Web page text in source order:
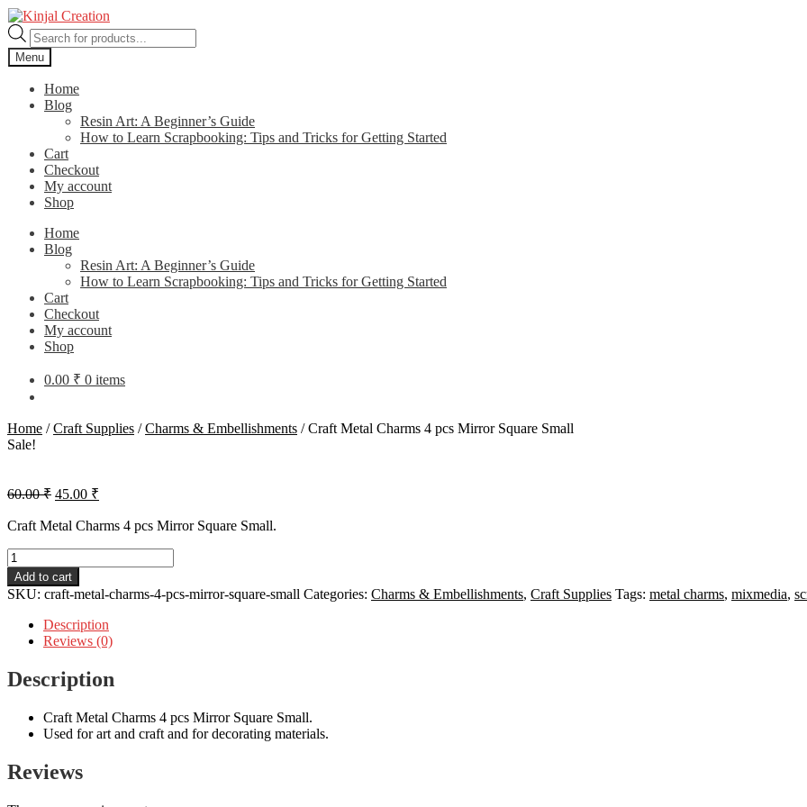
Skip
to
navigation
Skip
to
content
Products
search
Menu
Home
Blog
Resin Art: A Beginner’s Guide
How to Learn Scrapbooking: Tips and Tricks for Getting Started
Cart
Checkout
My account
Shop
Home
Blog
Resin Art: A Beginner’s Guide
How to Learn Scrapbooking: Tips and Tricks for Getting Started
Cart
Checkout
My account
Shop
0.00 ₹ 0 items
Home /Craft Supplies /Charms & Embellishments /Craft Metal Charms 4 pcs Mirror Square Small
Sale!
60.00₹ Original
was:
45.00 ₹
is:
Craft Metal Charms 4 pcs Mirror Square Small.
Craft
Metal
Charms
4
Mirror
Square
Small
quantity
Add to cart
SKU: craft-metal-charms-4-pcs-mirror-square-small Categories: Charms & Embellishments, Craft Supplies Tags: metal charms, mixmedia,
Description
Reviews (0)
Description
Craft Metal Charms 4 pcs Mirror Square Small.
Used for art and craft and for decorating materials.
Reviews